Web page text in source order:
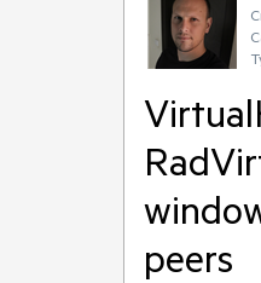
peers